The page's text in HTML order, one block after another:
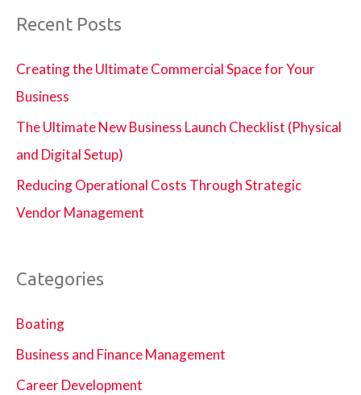
Recent Posts
Creating the Ultimate Commercial Space for Your
Business
The Ultimate New Business Launch Checklist (Physical
and Digital Setup)
Reducing Operational Costs Through Strategic
Vendor Management
Categories
Boating
Business and Finance Management
Career Development